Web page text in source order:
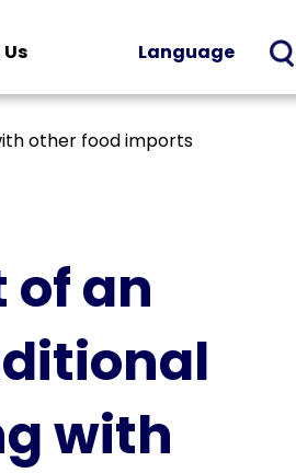
other food imports
Language
of an
with